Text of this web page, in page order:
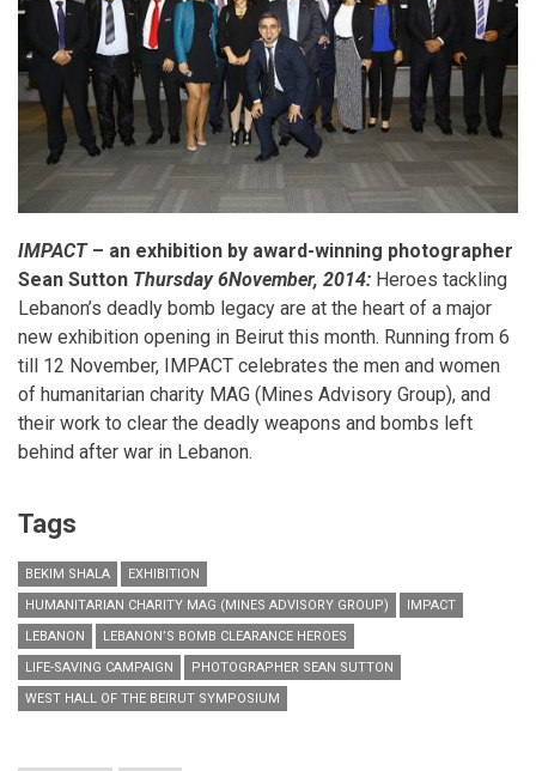
IMPACT – an exhibition by award-winning photographer
Sean Sutton Thursday 6November, 2014: Heroes tackling
Lebanon’s deadly bomb legacy are at the heart of a major
new exhibition opening in Beirut this month. Running from 6
till 12 November, IMPACT celebrates the men and women
of humanitarian charity MAG (Mines Advisory Group), and
their work to clear the deadly weapons and bombs left
behind after war in Lebanon.
Tags
BEKIM SHALA
EXHIBITION
HUMANITARIAN CHARITY MAG (MINES ADVISORY GROUP)
IMPACT
LEBANON
LEBANON’S BOMB CLEARANCE HEROES
LIFE-SAVING CAMPAIGN
PHOTOGRAPHER SEAN SUTTON
WEST HALL OF THE BEIRUT SYMPOSIUM